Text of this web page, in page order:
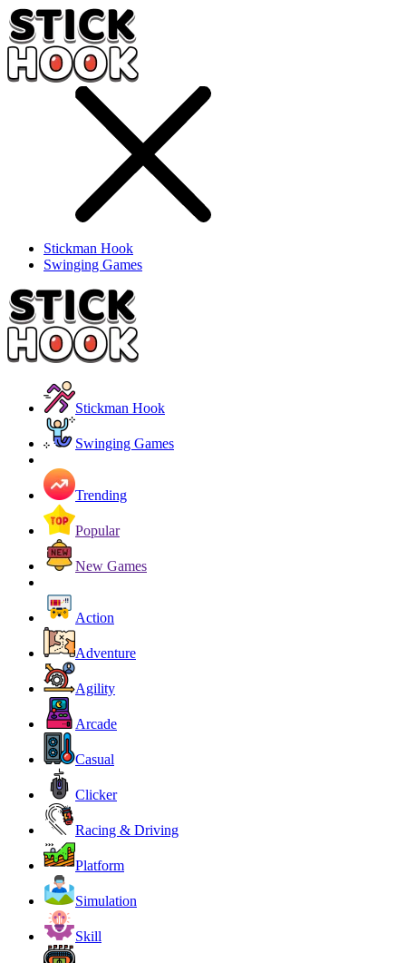
Stickman Hook
Swinging Games
Stickman Hook
Swinging Games
Trending
Popular
New Games
Action
Adventure
Agility
Arcade
Casual
Clicker
Racing & Driving
Platform
Simulation
Skill